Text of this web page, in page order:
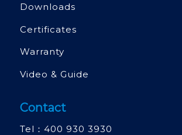
Downloads
Certificates
Warranty
Video & Guide
Contact
Tel： 400 930 3930